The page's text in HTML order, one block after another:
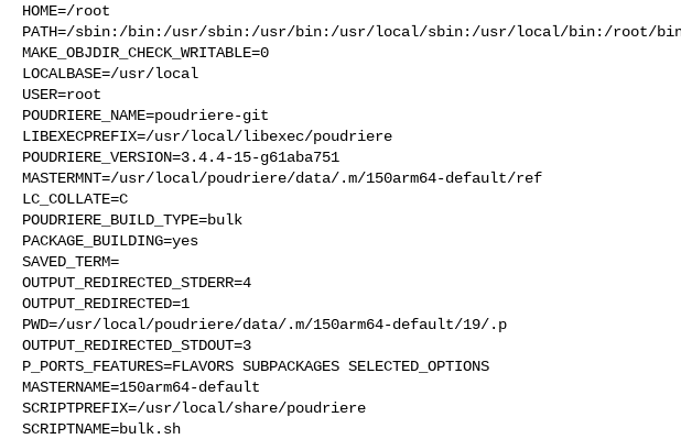
HOME=/root
PATH=/sbin:/bin:/usr/sbin:/usr/bin:/usr/local/sbin:/usr/local/bin:/root/
MAKE_OBJDIR_CHECK_WRITABLE=0
LOCALBASE=/usr/local
USER=root
POUDRIERE_NAME=poudriere-git
LIBEXECPREFIX=/usr/local/libexec/poudriere
POUDRIERE_VERSION=3.4.4-15-g61aba751
MASTERMNT=/usr/local/poudriere/data/.m/150arm64-default/ref
LC_COLLATE=C
POUDRIERE_BUILD_TYPE=bulk
PACKAGE_BUILDING=yes
SAVED_TERM=
OUTPUT_REDIRECTED_STDERR=4
OUTPUT_REDIRECTED=1
PWD=/usr/local/poudriere/data/.m/150arm64-default/19/.p
OUTPUT_REDIRECTED_STDOUT=3
P_PORTS_FEATURES=FLAVORS SUBPACKAGES SELECTED_OPTIONS
MASTERNAME=150arm64-default
SCRIPTPREFIX=/usr/local/share/poudriere
SCRIPTNAME=bulk.sh